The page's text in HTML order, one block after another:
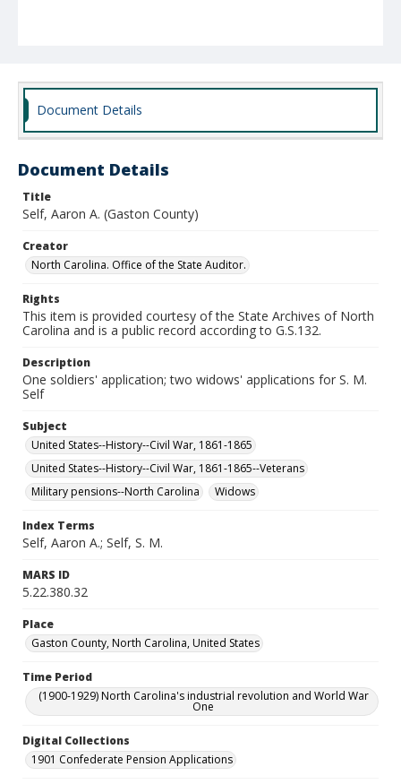
Document Details
Document Details
Title
Self, Aaron A. (Gaston County)
Creator
North Carolina. Office of the State Auditor.
Rights
This item is provided courtesy of the State Archives of North
Carolina and is a public record according to G.S.132.
Description
One soldiers' application; two widows' applications for S. M.
Self
Subject
United States--History--Civil War, 1861-1865
United States--History--Civil War, 1861-1865--Veterans
Military pensions--North Carolina
Widows
Index Terms
Self, Aaron A.; Self, S. M.
MARS ID
5.22.380.32
Place
Gaston County, North Carolina, United States
Time Period
(1900-1929) North Carolina's industrial revolution and World War
One
Digital Collections
1901 Confederate Pension Applications